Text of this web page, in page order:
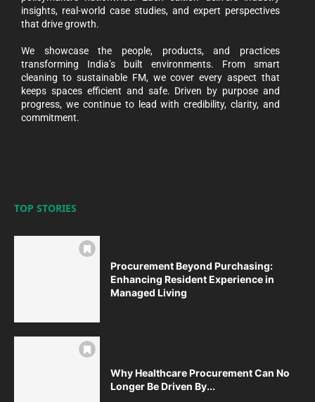
insights, real-world case studies, and expert perspectives
that drive growth.
We showcase the people, products, and practices
transforming India’s built environments. From smart
cleaning to sustainable FM, we cover every aspect that
keeps spaces efficient and safe. Driven by purpose and
progress, we continue to lead with credibility, clarity, and
commitment.
TOP STORIES
Procurement Beyond Purchasing:
Enhancing Resident Experience in
Managed Living
Why Healthcare Procurement Can No
Longer Be Driven By...